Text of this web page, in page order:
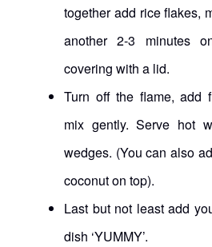
together add rice flakes,
another 2-3 minutes
covering with a lid.
Turn off the flame, add
mix gently. Serve hot
wedges. (You can also
coconut on top).
Last but not least add
dish ‘YUMMY’.